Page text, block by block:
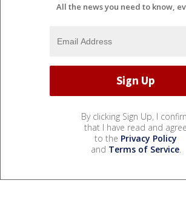
All the news you need to know,
By clicking Sign Up, I
that I have read and agree
to the Privacy Policy
and Terms of Service.